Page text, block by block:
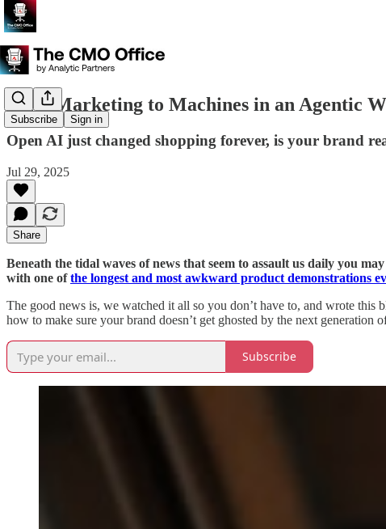
Subscribe Sign in
B2A: Marketing to Machines in an Agentic
Open AI just changed shopping forever, is your brand
Jul 29, 2025
Share
Beneath the tidal waves of news that seem to assault us daily you
with one ofthe longest and most awkward product demonstrations
The good news is, we watched it all so you don’t have to, and wrote this
how to make sure your brand doesn’t get ghosted by the next generation
Subscribe